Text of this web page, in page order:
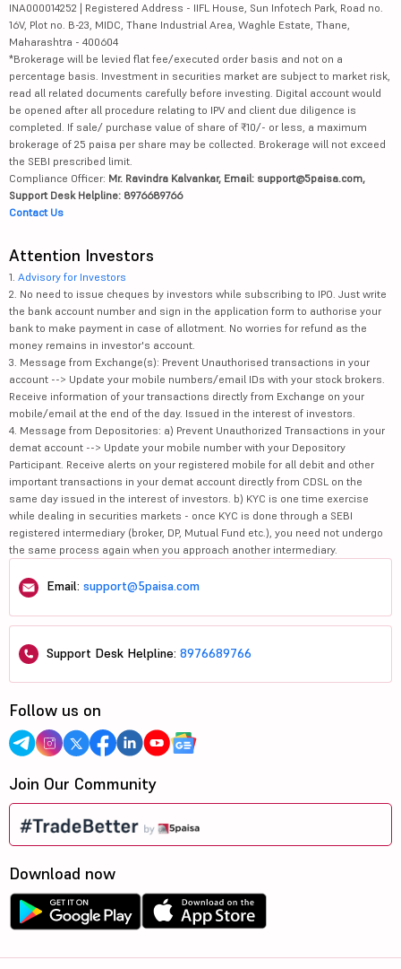
INA000014252 | Registered Address - IIFL House, Sun Infotech Park, Road no.
16V, Plot no. B-23, MIDC, Thane Industrial Area, Waghle Estate, Thane,
Maharashtra - 400604
*Brokerage will be levied flat fee/executed order basis and not on a
percentage basis. Investment in securities market are subject to market risk,
read all related documents carefully before investing. Digital account would
be opened after all procedure relating to IPV and client due diligence is
completed. If sale/ purchase value of share of ₹10/- or less, a maximum
brokerage of 25 paisa per share may be collected. Brokerage will not exceed
the SEBI prescribed limit.
Compliance Officer: Mr. Ravindra Kalvankar, Email: support@5paisa.com,
Support Desk Helpline: 8976689766
Contact Us
Attention Investors
1. Advisory for Investors
2. No need to issue cheques by investors while subscribing to IPO. Just write
the bank account number and sign in the application form to authorise your
bank to make payment in case of allotment. No worries for refund as the
money remains in investor's account.
3. Message from Exchange(s): Prevent Unauthorised transactions in your
account --> Update your mobile numbers/email IDs with your stock brokers.
Receive information of your transactions directly from Exchange on your
mobile/email at the end of the day. Issued in the interest of investors.
4. Message from Depositories: a) Prevent Unauthorized Transactions in your
demat account --> Update your mobile number with your Depository
Participant. Receive alerts on your registered mobile for all debit and other
important transactions in your demat account directly from CDSL on the
same day issued in the interest of investors. b) KYC is one time exercise
while dealing in securities markets - once KYC is done through a SEBI
registered intermediary (broker, DP, Mutual Fund etc.), you need not undergo
the same process again when you approach another intermediary.
Email: support@5paisa.com
Support Desk Helpline: 8976689766
Follow us on
Join Our Community
Download now